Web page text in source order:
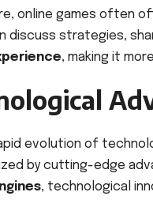
online games often
discuss strategies,
, making it
evolution of
by cutting-edge
, technological